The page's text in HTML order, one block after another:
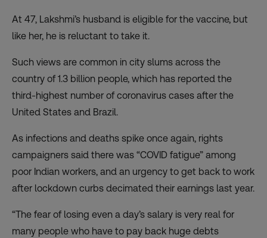
At 47, Lakshmi’s husband is eligible for the vaccine, but
like her, he is reluctant to take it.
Such views are common in city slums across the
country of 1.3 billion people, which has reported the
third-highest number of coronavirus cases after the
United States and Brazil.
As infections and deaths spike once again, rights
campaigners said there was “COVID fatigue” among
poor Indian workers, and an urgency to get back to work
after lockdown curbs decimated their earnings last year.
“The fear of losing even a day’s salary is very real for
many people who have to pay back huge debts